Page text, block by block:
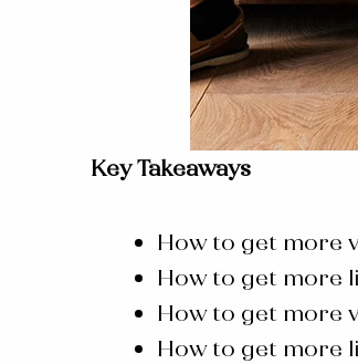
Key Takeaways
How to get more
How to get more
How to get more
How to get more